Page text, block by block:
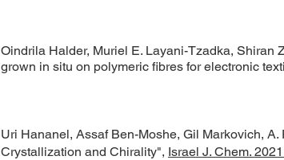
Oindrila Halder, Muriel E. Layani-Tzadka, Shiran
grown in situ on polymeric fibres for electronic
Uri Hananel, Assaf Ben-Moshe, Gil Markovich,
Crystallization and Chirality", Israel J. Chem.